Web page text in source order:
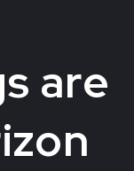
are